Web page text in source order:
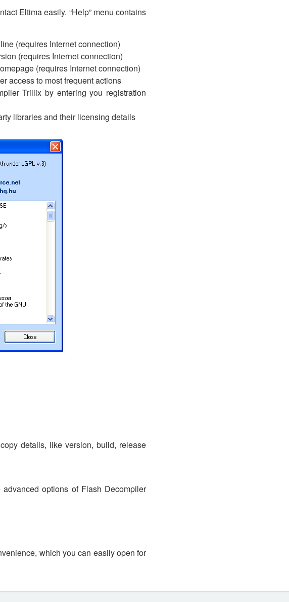
Eltima easily. “Help” menu contains
(requires Internet connection)
(requires Internet connection)
(requires Internet connection)
access to most frequent actions
Trillix by entering you registration
libraries and their licensing details
details, like version, build, release
advanced options of Flash Decompiler
which you can easily open for